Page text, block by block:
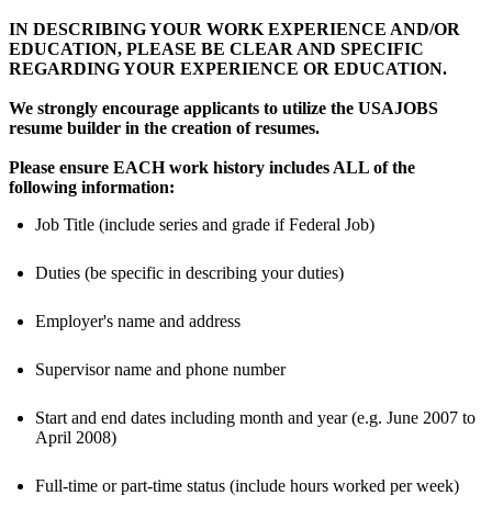
IN DESCRIBING YOUR WORK EXPERIENCE AND/OR
EDUCATION, PLEASE BE CLEAR AND SPECIFIC
REGARDING YOUR EXPERIENCE OR EDUCATION.
We strongly encourage applicants to utilize the USAJOBS
resume builder in the creation of resumes.
Please ensure EACH work history includes ALL of the
following information:
Job Title (include series and grade if Federal Job)
Duties (be specific in describing your duties)
Employer's name and address
Supervisor name and phone number
Start and end dates including month and year (e.g. June 2007 to
April 2008)
Full-time or part-time status (include hours worked per week)